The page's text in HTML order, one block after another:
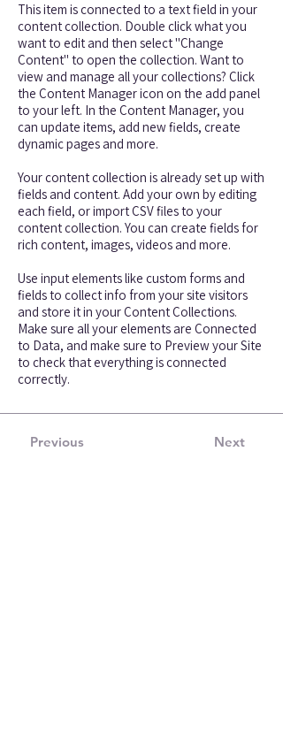
This item is connected to a text field in your
content collection. Double click what you
want to edit and then select "Change
Content" to open the collection. Want to
view and manage all your collections? Click
the Content Manager icon on the add panel
to your left. In the Content Manager, you
can update items, add new fields, create
dynamic pages and more.
Your content collection is already set up with
fields and content. Add your own by editing
each field, or import CSV files to your
content collection. You can create fields for
rich content, images, videos and more.
Use input elements like custom forms and
fields to collect info from your site visitors
and store it in your Content Collections.
Make sure all your elements are Connected
to Data, and make sure to Preview your Site
to check that everything is connected
correctly.
Previous Next